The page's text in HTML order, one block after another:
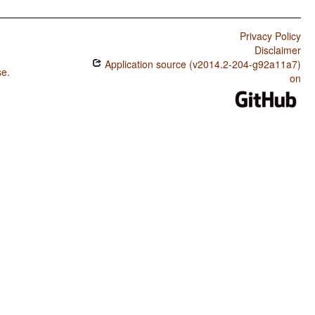
.
Privacy Policy
Disclaimer
Application source (v2014.2-204-g92a11a7)
on